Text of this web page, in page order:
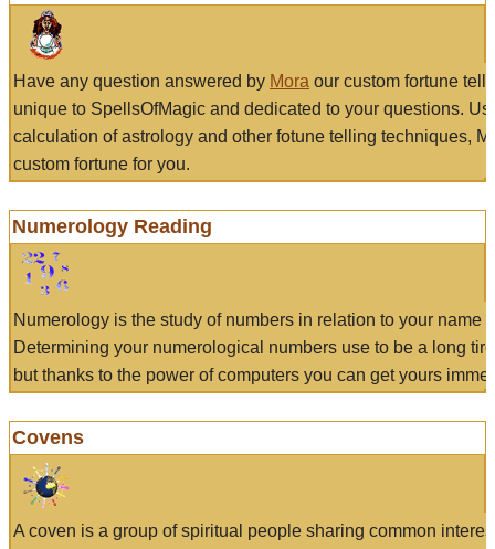
Have any question answered by Mora our custom fortune
unique to SpellsOfMagic and dedicated to your questions.
calculation of astrology and other fotune telling techniques,
custom fortune for you.
Numerology Reading
Numerology is the study of numbers in relation to your name
Determining your numerological numbers use to be a long
but thanks to the power of computers you can get yours
Covens
A coven is a group of spiritual people sharing common